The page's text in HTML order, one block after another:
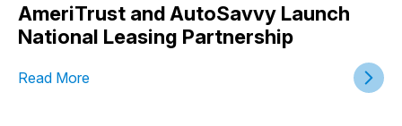
AmeriTrust and AutoSavvy Launch
National Leasing Partnership
Read More